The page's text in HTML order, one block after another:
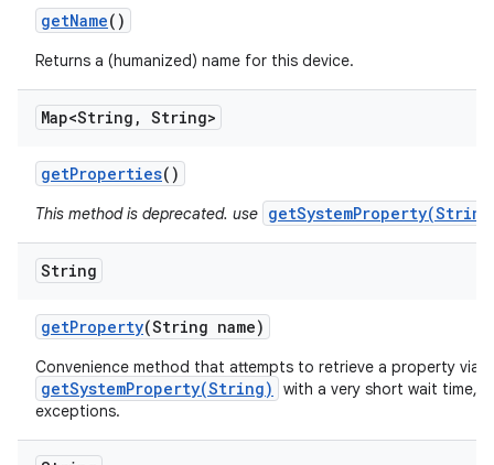
getName()
Returns a (humanized) name for this device.
Map<String , String>
getProperties()
This method is deprecated. use
String
getProperty(String name)
Convenience method that attempts to retrieve a property via
getSystemProperty(String)
with a very short wait time,
exceptions.